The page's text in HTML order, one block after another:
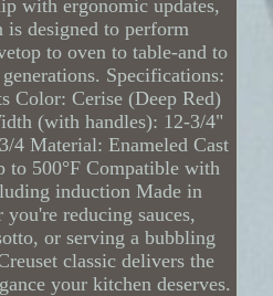
with ergonomic updates,
is designed to perform
to oven to table-and to
Specifications:
Color: Cerise (Deep Red)
(with handles): 12-3/4"
4 Material: Enameled Cast
to 500°F Compatible with
induction Made in
you're reducing sauces,
or serving a bubbling
classic delivers the
your kitchen deserves.